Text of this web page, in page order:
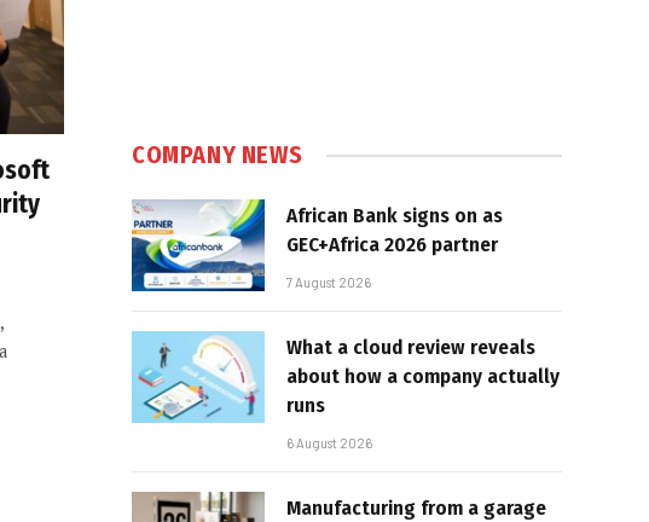
COMPANY NEWS
African Bank signs on as
GEC+Africa 2026 partner
7 August 2026
What a cloud review reveals
about how a company actually
runs
6 August 2026
Manufacturing from a garage